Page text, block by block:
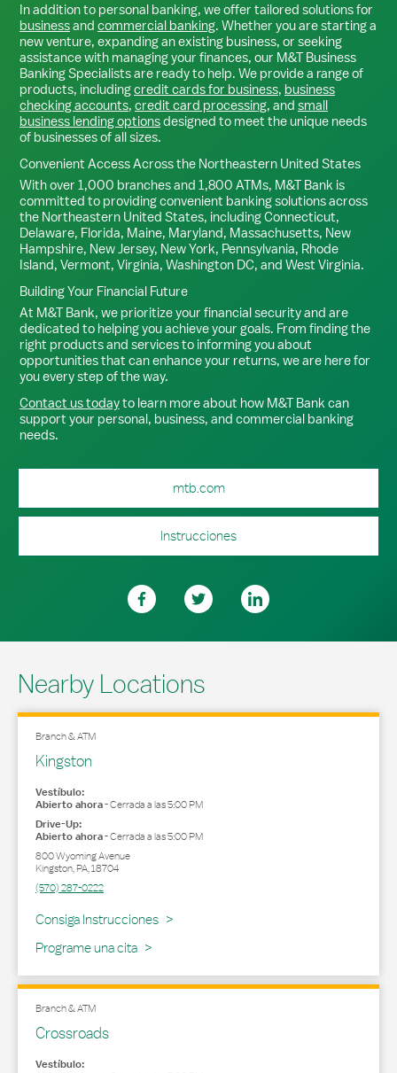
In addition to personal banking, we offer tailored solutions for
businessand commercial banking. Whether you are starting a
new venture, expanding an existing business, or seeking
assistance with managing your finances, our M&T Business
Banking Specialists are ready to help. We provide a range of
products, includingcredit cards for business, business
checking accounts, credit card processing, and small
business lending optionsdesigned to meet the unique needs
of businesses of all sizes.
Convenient Access Across the Northeastern United States
With over 1,000 branches and 1,800 ATMs, M&T Bank is
committed to providing convenient banking solutions across
the Northeastern United States, including Connecticut,
Delaware, Florida, Maine, Maryland, Massachusetts, New
Hampshire, New Jersey, New York, Pennsylvania, Rhode
Island, Vermont, Virginia, Washington DC, and West Virginia.
Building Your Financial Future
At M&T Bank, we prioritize your financial security and are
dedicated to helping you achieve your goals. From finding the
right products and services to informing you about
opportunities that can enhance your returns, we are here for
you every step of the way.
Contact us todayto learn more about how M&T Bank can
support your personal, business, and commercial banking
needs.
mtb.com
Instrucciones
Nearby Locations
Branch & ATM
Kingston
Vestíbulo:
Abierto ahora-Cerrada a las5:00 PM
Drive-Up:
Abierto ahora-Cerrada a las5:00 PM
800 Wyoming Avenue
Kingston,PA,18704
(570) 287-0222
Consiga Instrucciones
Link Opens in New Tab
Programe una cita
Branch & ATM
Crossroads
Vestíbulo: